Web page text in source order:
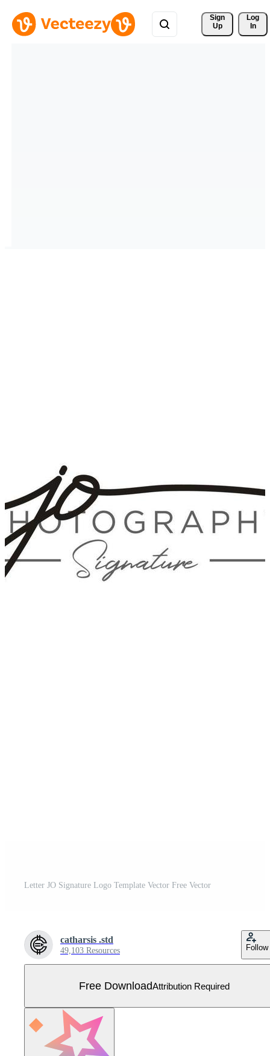
Sign
Up
Log
In
Letter JO Signature Logo Template Vector Free Vector
catharsis .std
49,103 Resources Follow
Free DownloadAttribution Required